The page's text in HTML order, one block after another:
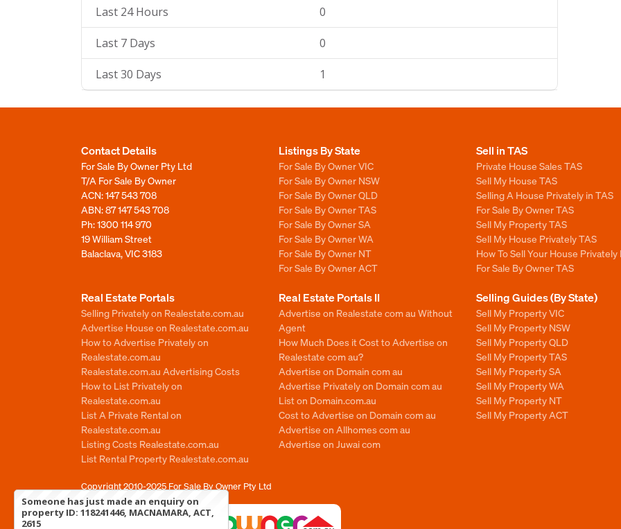
Last 24 Hours 0
Last 7 Days 0
Last 30 Days 1
Contact Details
For Sale By Owner Pty Ltd
T/A For Sale By Owner
ACN: 147 543 708
ABN: 87 147 543 708
Ph:1300 114 970
19 William Street
Balaclava, VIC 3183
Listings By State
For Sale By Owner VIC
For Sale By Owner NSW
For Sale By Owner QLD
For Sale By Owner TAS
For Sale By Owner SA
For Sale By Owner WA
For Sale By Owner NT
For Sale By Owner ACT
Sell in TAS
Private House Sales TAS
Sell My House TAS
Selling A House Privately in TAS
For Sale By Owner TAS
Sell My Property TAS
Sell My House Privately TAS
How To Sell Your House Privately
For Sale By Owner TAS
Real Estate Portals
Selling Privately on Realestate.com.au
Advertise House on Realestate.com.au
How to Advertise Privately on
Realestate.com.au
Realestate.com.au Advertising Costs
How to List Privately on
Realestate.com.au
List A Private Rental on
Realestate.com.au
Listing Costs Realestate.com.au
List Rental Property Realestate.com.au
Real Estate Portals II
Advertise on Realestate com au Without
Agent
How Much Does it Cost to Advertise on
Realestate com au?
Advertise on Domain com au
Advertise Privately on Domain com au
List on Domain.com.au
Cost to Advertise on Domain com au
Advertise on Allhomes com au
Advertise on Juwai com
Selling Guides (By State)
Sell My Property VIC
Sell My Property NSW
Sell My Property QLD
Sell My Property TAS
Sell My Property SA
Sell My Property WA
Sell My Property NT
Sell My Property ACT
Copyright 2010-2025 For Sale By Owner Pty Ltd
Someone has just made an enquiry on
property ID: 118241446, MACNAMARA, ACT,
2615